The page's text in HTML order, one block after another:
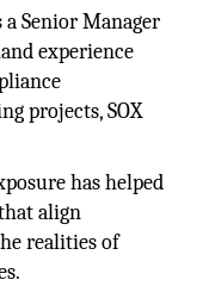
Senior Manager
experience
projects, SOX
has helped
align
realities of